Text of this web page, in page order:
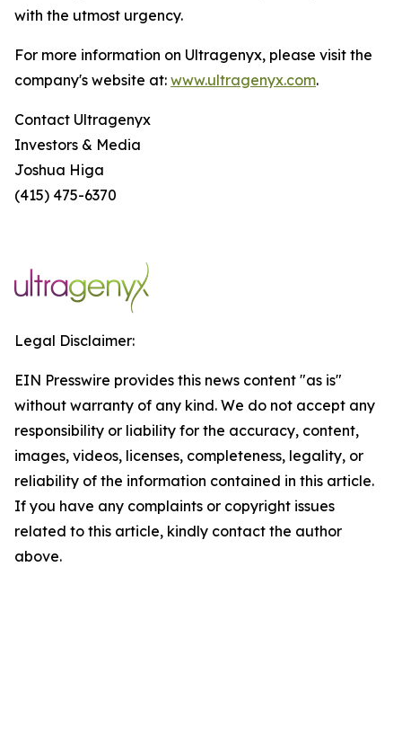
with the utmost urgency.
For more information on Ultragenyx, please visit the
company's website at: www.ultragenyx.com.
Contact Ultragenyx
Investors & Media
Joshua Higa
(415) 475-6370
Legal Disclaimer:
EIN Presswire provides this news content "as is"
without warranty of any kind. We do not accept any
responsibility or liability for the accuracy, content,
images, videos, licenses, completeness, legality, or
reliability of the information contained in this article.
If you have any complaints or copyright issues
related to this article, kindly contact the author
above.